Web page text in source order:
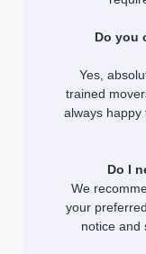
Do you
Yes,
trained
always happy
Do I
We
your
notice and